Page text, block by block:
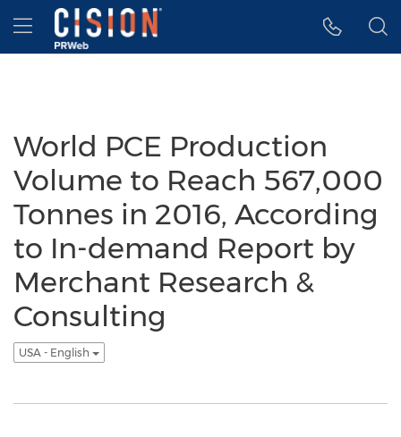
Accessibility Statement
Skip Navigation
Hamburger menu
World PCE Production
Volume to Reach 567,000
Tonnes in 2016, According
to In-demand Report by
Merchant Research &
Consulting
USA - English